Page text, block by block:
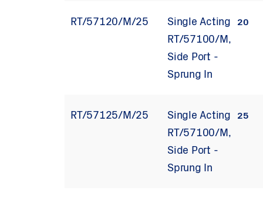
RT/57120/M/25
Single Acting
RT/57100/M,
Side Port -
Sprung In
20
RT/57125/M/25
Single Acting
RT/57100/M,
Side Port -
Sprung In
25